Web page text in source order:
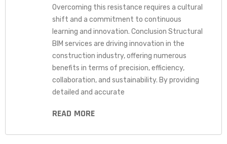
Overcoming this resistance requires a cultural
shift and a commitment to continuous
learning and innovation. Conclusion Structural
BIM services are driving innovation in the
construction industry, offering numerous
benefits in terms of precision, efficiency,
collaboration, and sustainability. By providing
detailed and accurate
READ MORE